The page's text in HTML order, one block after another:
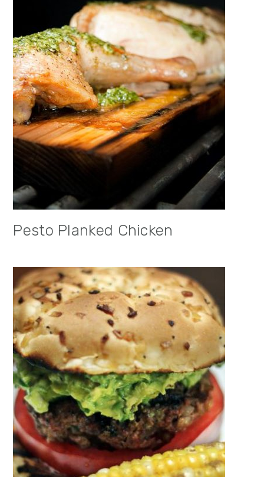
Pesto Planked Chicken